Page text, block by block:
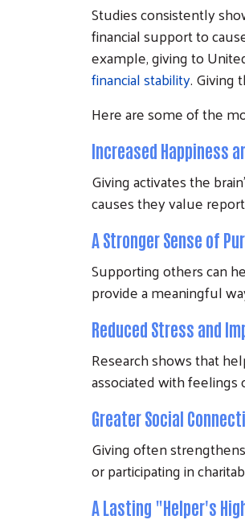
Studies consistently
financial support to
example, giving to
financial stability. Giving
Here are some of the
Increased Happiness
Giving activates the
causes they value
A Stronger Sense of
Supporting others can
provide a meaningful
Reduced Stress and
Research shows that
associated with
Greater Social
Giving often
or participating in
A Lasting "Helper's